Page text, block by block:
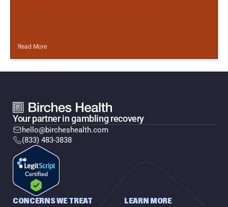
Read More
Your partner in gambling recovery
hello@bircheshealth.com
(833) 483-3838
CONCERNS WE TREAT LEARN MORE